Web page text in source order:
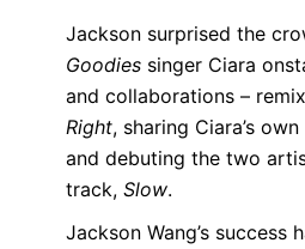
Jackson surprised the
Goodies singer Ciara
and collaborations –
Right, sharing Ciara’s
and debuting the two
track, Slow.
Jackson Wang’s success